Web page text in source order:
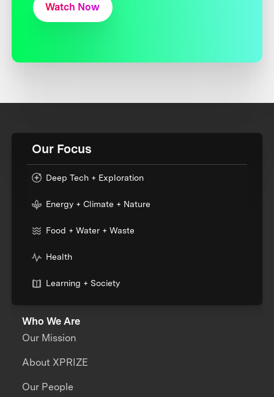
Watch Now
Our Focus
Deep Tech + Exploration
Energy + Climate + Nature
Food + Water + Waste
Health
Learning + Society
Who We Are
Our Mission
About XPRIZE
Our People